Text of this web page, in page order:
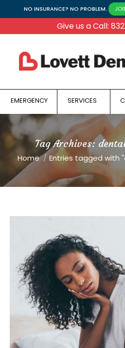
NO INSURANCE? NO PROBLEM.
Give us a Call:
EMERGENCY SERVICES
Tag Archives:
You are here:
Home Entries tagged with